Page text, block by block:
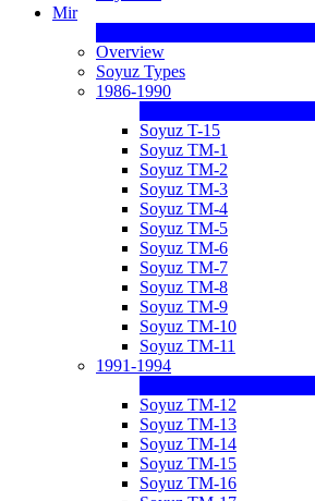
Mir
Overview
Soyuz Types
1986-1990
Soyuz T-15
Soyuz TM-1
Soyuz TM-2
Soyuz TM-3
Soyuz TM-4
Soyuz TM-5
Soyuz TM-6
Soyuz TM-7
Soyuz TM-8
Soyuz TM-9
Soyuz TM-10
Soyuz TM-11
1991-1994
Soyuz TM-12
Soyuz TM-13
Soyuz TM-14
Soyuz TM-15
Soyuz TM-16